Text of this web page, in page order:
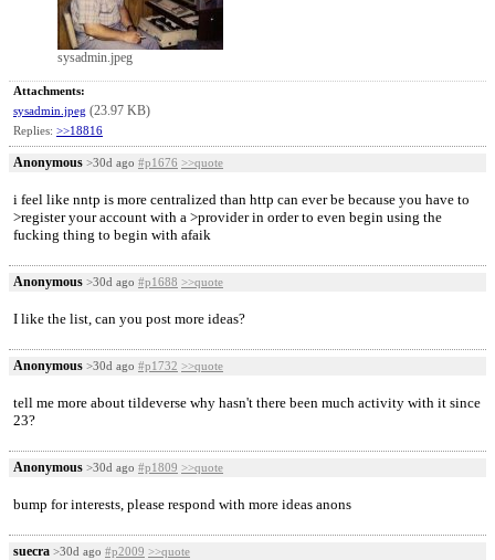
sysadmin.jpeg
Attachments:
sysadmin.jpeg (23.97 KB)
Replies: >>18816
Anonymous >30d ago #p1676 >>quote
i feel like nntp is more centralized than http can ever be because you have to
>register your account with a >provider in order to even begin using the
fucking thing to begin with afaik
Anonymous >30d ago #p1688 >>quote
I like the list, can you post more ideas?
Anonymous >30d ago #p1732 >>quote
tell me more about tildeverse why hasn't there been much activity with it since
23?
Anonymous >30d ago #p1809 >>quote
bump for interests, please respond with more ideas anons
suecra >30d ago #p2009 >>quote